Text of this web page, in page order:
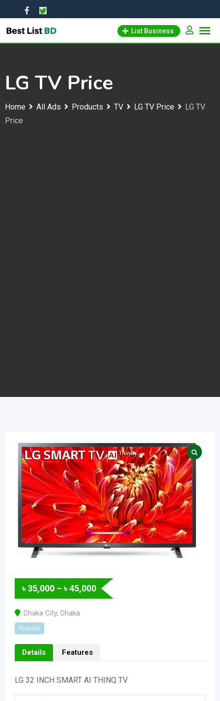
to
content
List Business
LG TV Price
Home All Ads Products TV LG TV Price
LG TV
Price
৳35,000 – ৳45,000
Dhaka City, Dhaka
Popular
Details Features
LG 32 INCH SMART AI THINQ TV